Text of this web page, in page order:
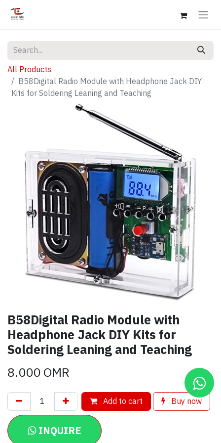
All Products
B58Digital Radio Module with Headphone Jack DIY
Kits for Soldering Leaning and Teaching
B58Digital Radio Module with
Headphone Jack DIY Kits for
Soldering Leaning and Teaching
8.000OMR
Add to cart Buy now
INQUIRE